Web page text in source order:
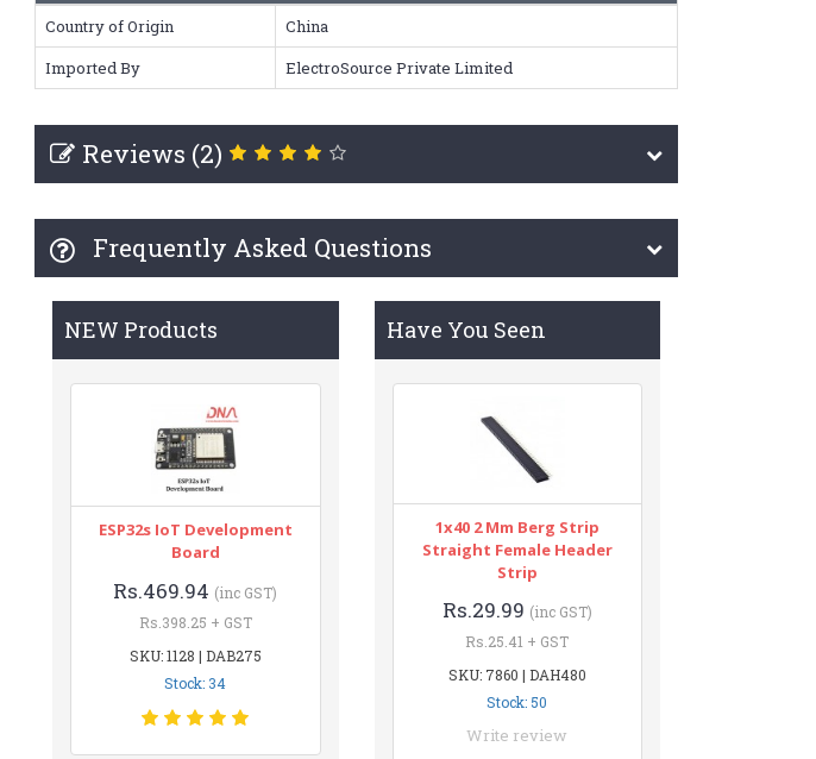
Country of Origin
China
Imported By
ElectroSource Private Limited
Reviews (2)
Frequently Asked Questions
NEW Products
ESP32s IoT Development
Board
Rs.469.94 (inc GST)
Rs.398.25 + GST
SKU: 1128 | DAB275
Stock: 34
Have You Seen
1x40 2 Mm Berg Strip
Straight Female Header
Strip
Rs.29.99 (inc GST)
Rs.25.41 + GST
SKU: 7860 | DAH480
Stock: 50
Write review